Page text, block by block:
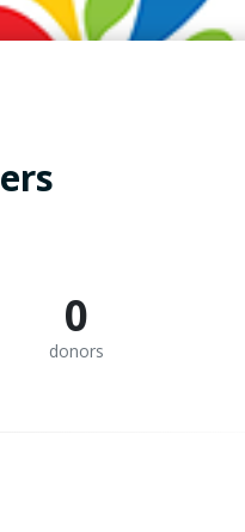
0
donors